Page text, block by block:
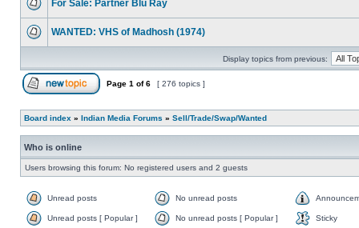
For Sale: Partner Blu Ray
WANTED: VHS of Madhosh (1974)
Display topics from previous:
Page 1 of6 [ 276 topics ]
Board index » Indian Media Forums » Sell/Trade/Swap/Wanted
Who is online
Users browsing this forum: No registered users and 2 guests
Unread posts No unread posts
Unread posts [ Popular ] No unread posts [ Popular ] Sticky